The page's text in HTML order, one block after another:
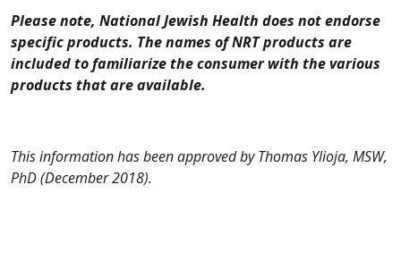
Please note, National Jewish Health does not endorse
specific products. The names of NRT products are
included to familiarize the consumer with the various
products that are available.
This information has been approved by Thomas Ylioja, MSW,
PhD(December 2018).